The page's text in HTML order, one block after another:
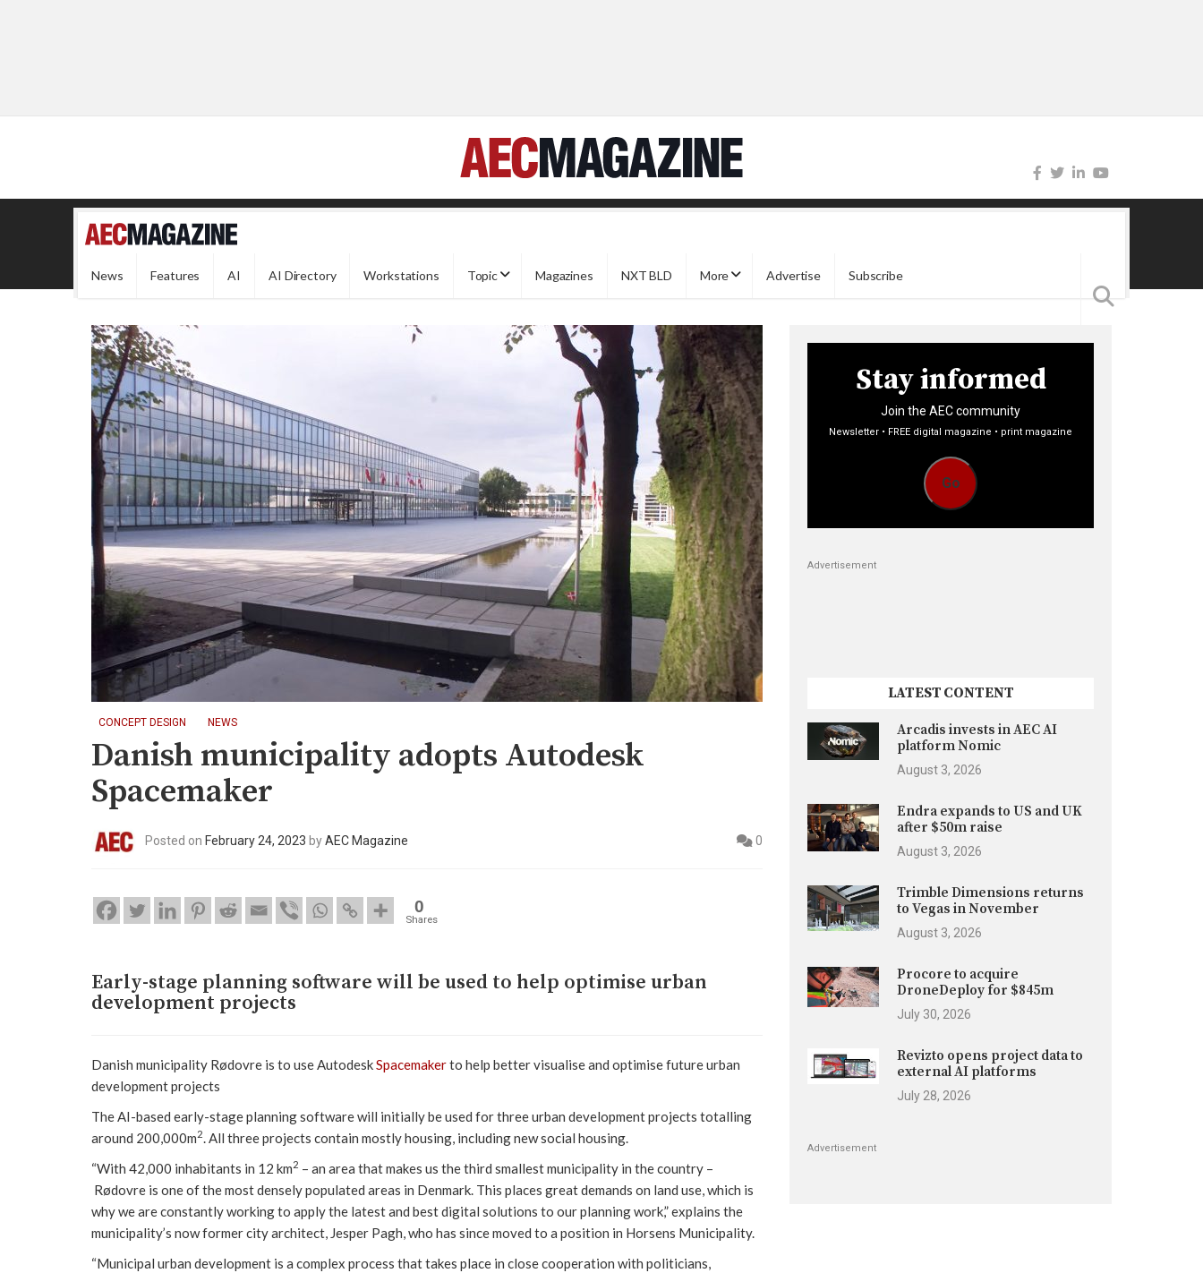
News Features AI AI Directory Workstations Topic Magazines NXT BLD More Advertise Subscribe
CONCEPT DESIGN NEWS
Danish municipality adopts Autodesk
Spacemaker
Posted on February 24, 2023 byAEC Magazine 0
0
Shares
Early-stage planning software will be used to help optimise urban
development projects
Danish municipality Rødovre is to use AutodeskSpacemakerto help better visualise and optimise future urban
development projects
The AI-based early-stage planning software will initially be used for three urban development projects totalling
around 200,000m2. All three projects contain mostly housing, including new social housing.
“With 42,000 inhabitants in 12 km2 – an area that makes us the third smallest municipality in the country –
Rødovre is one of the most densely populated areas in Denmark. This places great demands on land use, which is
why we are constantly working to apply the latest and best digital solutions to our planning work,” explains the
municipality’s now former city architect, Jesper Pagh, who has since moved to a position in Horsens Municipality.
“Municipal urban development is a complex process that takes place in close cooperation with politicians,
Stay informed
Join the AEC community
Newsletter • FREE digital magazine • print magazine
Go
Advertisement
LATEST CONTENT
Arcadis invests in AEC AI
platform Nomic
August 3, 2026
Endra expands to US and UK
after $50m raise
August 3, 2026
Trimble Dimensions returns
to Vegas in November
August 3, 2026
Procore to acquire
DroneDeploy for $845m
July 30, 2026
Revizto opens project data to
external AI platforms
July 28, 2026
Advertisement